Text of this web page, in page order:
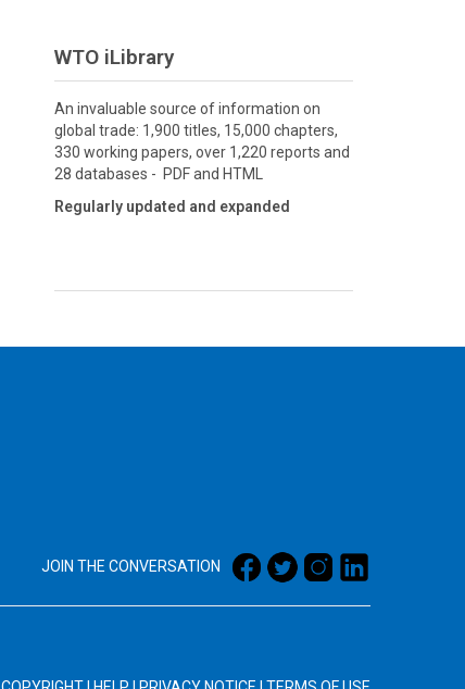
WTO iLibrary
An invaluable source of information on
global trade: 1,900 titles, 15,000 chapters,
330 working papers, over 1,220 reports and
28 databases - PDF and HTML
Regularly updated and expanded
JOIN THE CONVERSATION